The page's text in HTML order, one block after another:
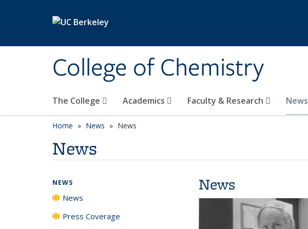
College of Chemistry
The College Academics Faculty & Research News
Home News News
News
News
NEWS
News
Press Coverage